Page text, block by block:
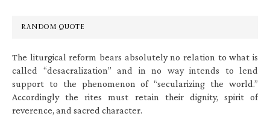
RANDOM QUOTE
The liturgical reform bears absolutely no relation to what is
called “desacralization” and in no way intends to lend
support to the phenomenon of “secularizing the world.”
Accordingly the rites must retain their dignity, spirit of
reverence, and sacred character.